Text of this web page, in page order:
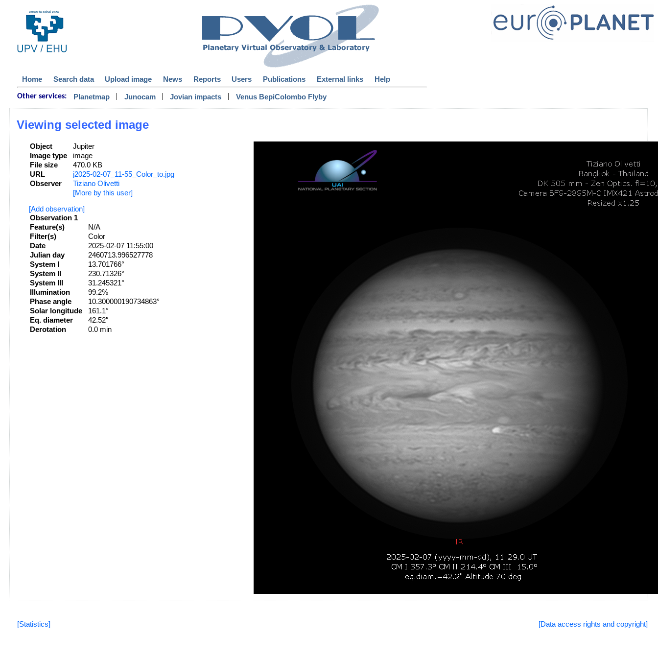
Home Search data Upload image News Reports Users Publications External links Help
Other services: Planetmap | Junocam | Jovian impacts | Venus BepiColombo Flyby
Viewing selected image
Object
Jupiter
Image type
image
File size
470.0 KB
URL
j2025-02-07_11-55_Color_to.jpg
Observer
Tiziano Olivetti
[More by this user]
[Add observation]
Observation 1
Feature(s)
N/A
Filter(s)
Color
Date
2025-02-07 11:55:00
Julian day
2460713.996527778
System I
13.701766°
System II
230.71326°
System III
31.245321°
Illumination
99.2%
Phase angle
10.300000190734863°
Solar longitude
161.1°
Eq. diameter
42.52″
Derotation
0.0 min
[Statistics] [Data access rights and copyright]